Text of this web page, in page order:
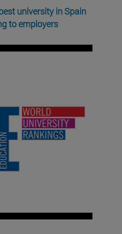
university in Spain
to employers